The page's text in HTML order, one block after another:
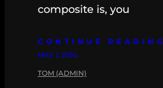
composite is, you
CONTINUE READING
MAY 1, 2014
TOM (ADMIN)